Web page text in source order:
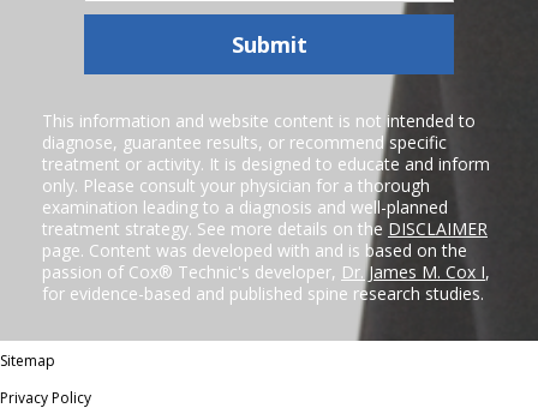
Submit
This information and website content is not intended to
diagnose, guarantee results, or recommend specific
treatment or activity. It is designed to educate and inform
only. Please consult your physician for a thorough
examination leading to a diagnosis and well-planned
treatment strategy. See more details on the DISCLAIMER
page. Content was developed with and is based on the
passion of Cox® Technic's developer, Dr. James M. Cox I,
for evidence-based and published spine research studies.
Sitemap
Privacy Policy